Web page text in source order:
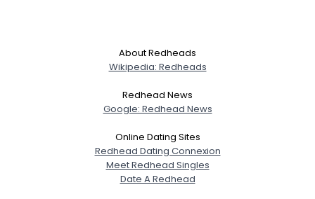
About Redheads
Wikipedia: Redheads
Redhead News
Google: Redhead News
Online Dating Sites
Redhead Dating Connexion
Meet Redhead Singles
Date A Redhead